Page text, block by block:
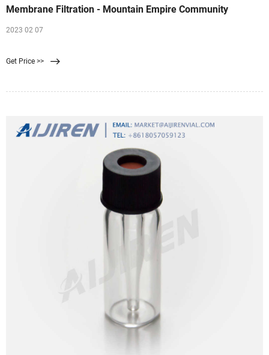
Membrane Filtration - Mountain Empire Community
2023 02 07
Get Price >>